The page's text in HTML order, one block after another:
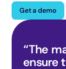
Get a demo
“The
ensure